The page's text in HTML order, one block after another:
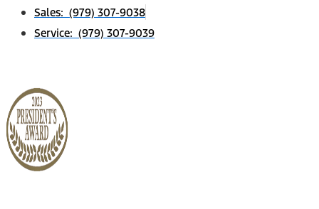
Sales: (979) 307-9038
Service: (979) 307-9039